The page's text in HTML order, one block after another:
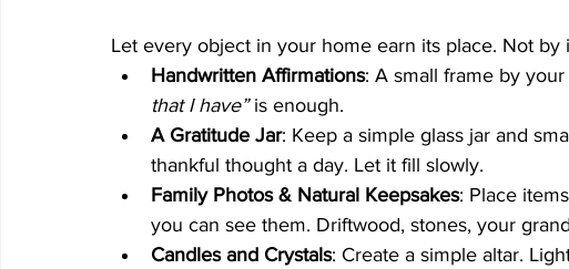
Let every object in your home earn its place. Not
Handwritten Affirmations: A small frame by
that I have” is enough.
A Gratitude Jar: Keep a simple glass jar and
thankful thought a day. Let it fill slowly.
Family Photos & Natural Keepsakes: Place
you can see them. Driftwood, stones, your
Candles and Crystals: Create a simple altar.